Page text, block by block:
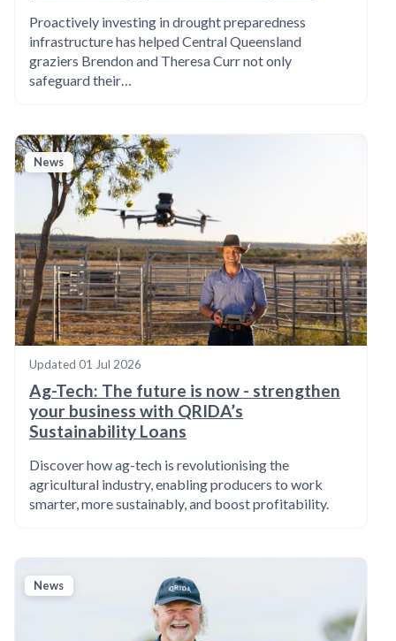
Proactively investing in drought preparedness
infrastructure has helped Central Queensland
graziers Brendon and Theresa Curr not only
safeguard their…
News
Updated 01 Jul 2026
Ag-Tech: The future is now - strengthen
your business with QRIDA’s
Sustainability Loans
Discover how ag-tech is revolutionising the
agricultural industry, enabling producers to work
smarter, more sustainably, and boost profitability.
News